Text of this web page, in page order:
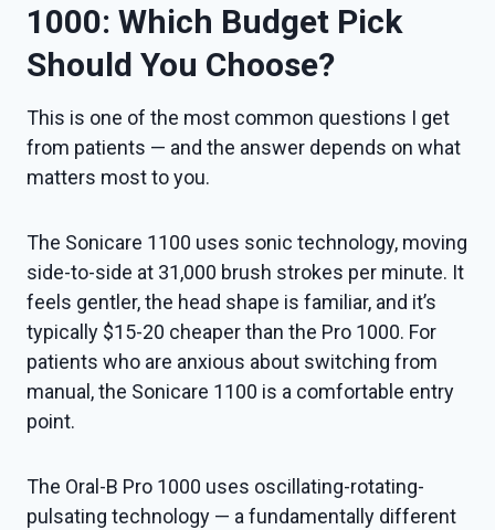
1000: Which Budget Pick
Should You Choose?
This is one of the most common questions I get
from patients — and the answer depends on what
matters most to you.
The Sonicare 1100 uses sonic technology, moving
side-to-side at 31,000 brush strokes per minute. It
feels gentler, the head shape is familiar, and it’s
typically $15-20 cheaper than the Pro 1000. For
patients who are anxious about switching from
manual, the Sonicare 1100 is a comfortable entry
point.
The Oral-B Pro 1000 uses oscillating-rotating-
pulsating technology — a fundamentally different